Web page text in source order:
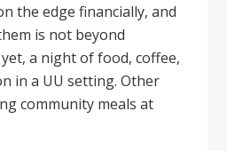
the edge financially, and
is not beyond
a night of food, coffee,
in a UU setting. Other
community meals at